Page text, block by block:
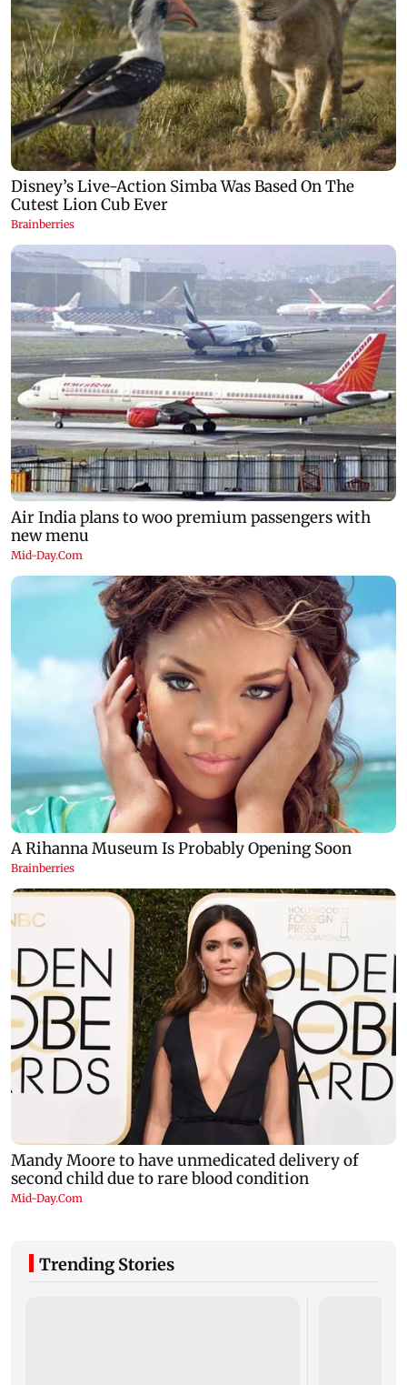
Trending Stories